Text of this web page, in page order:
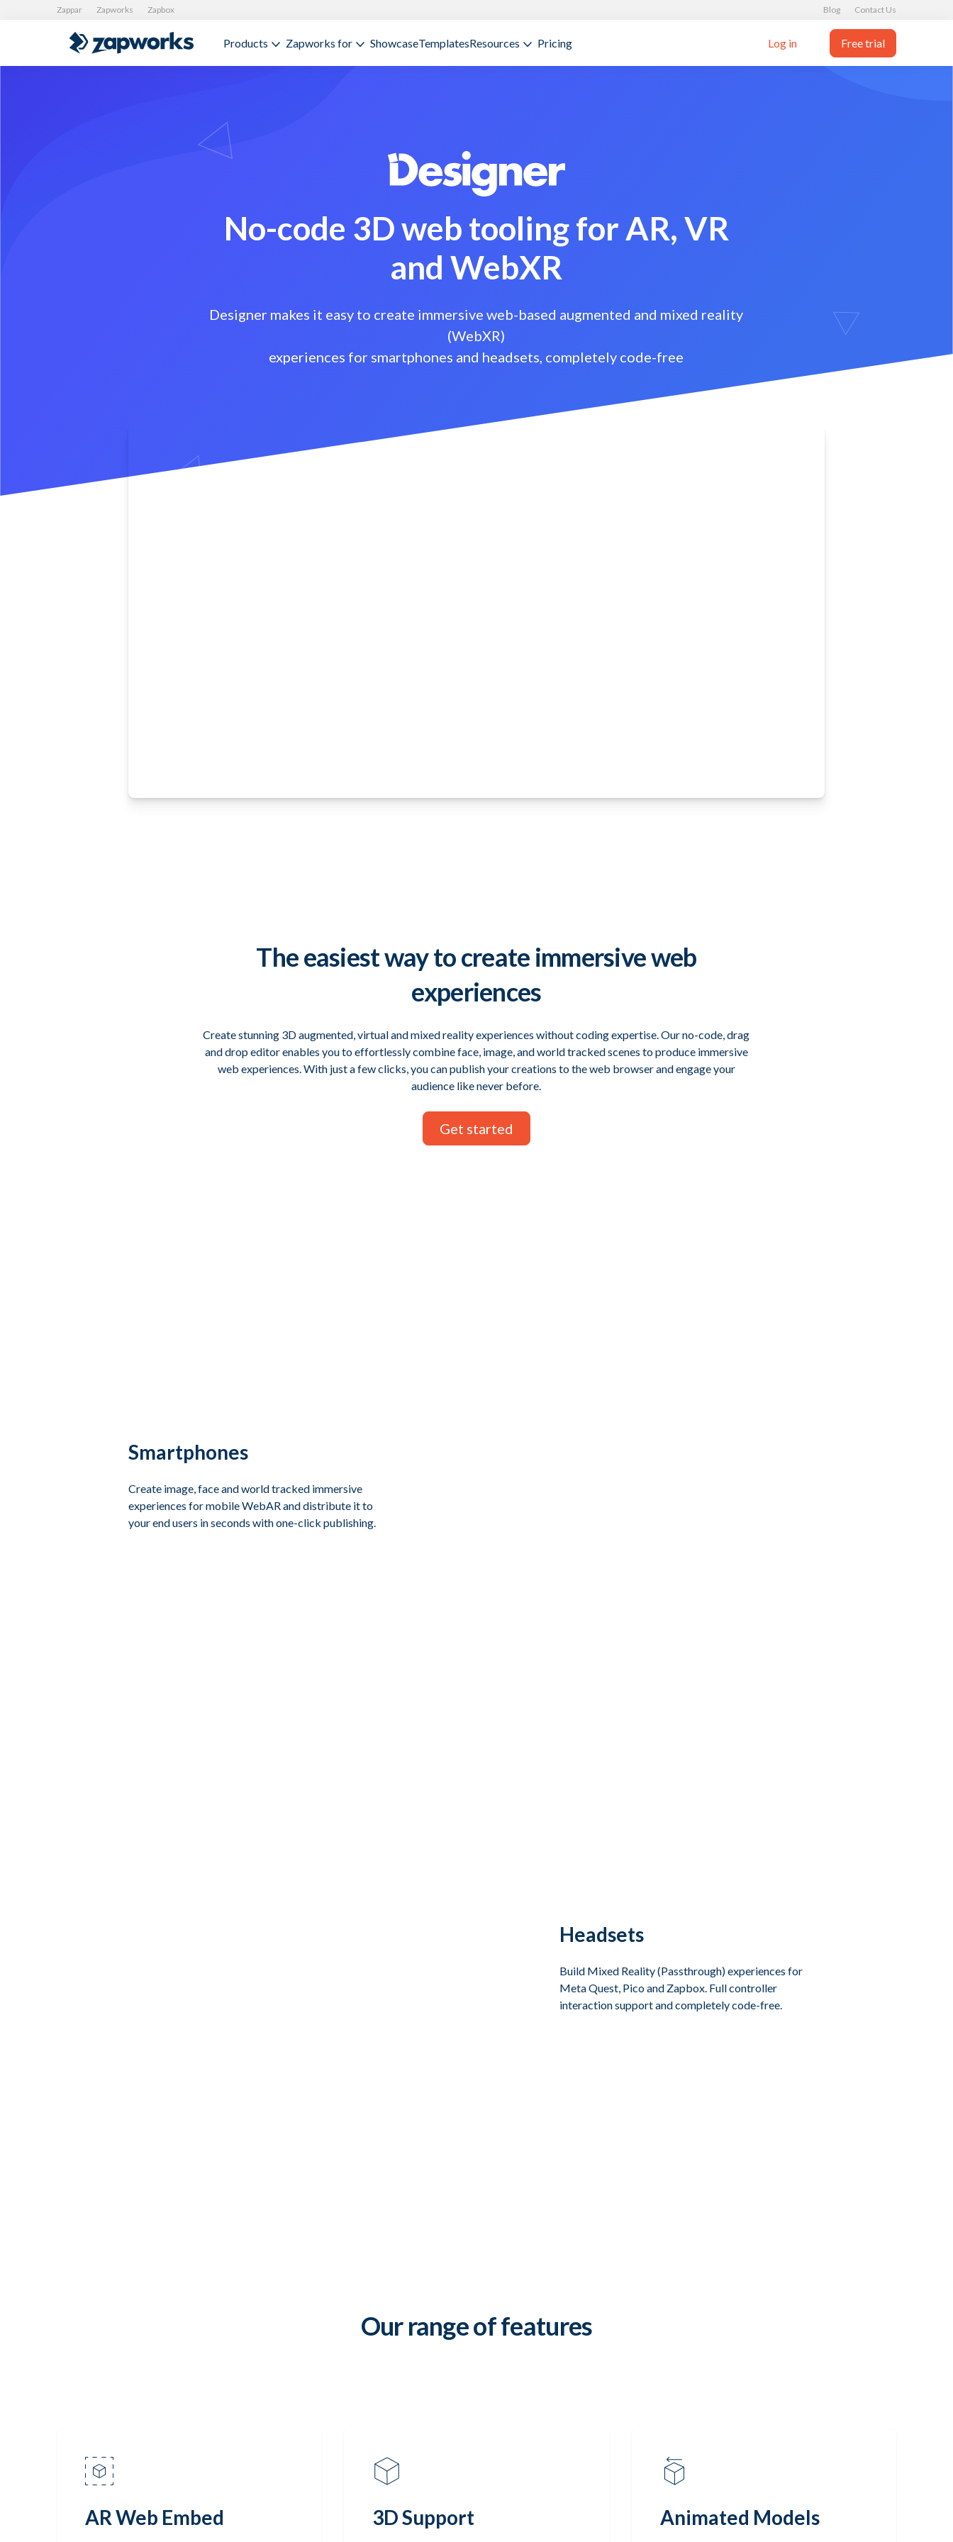
Zappar Zapworks Zapbox Blog Contact Us
Products Zapworks for ShowcaseTemplatesResources Pricing Log in Free trial
No-code 3D web tooling for AR, VR
and WebXR
Designer makes it easy to create immersive web-based augmented and mixed reality
(WebXR)
experiences for smartphones and headsets, completely code-free
Theeasiest wayto create immersive web
experiences
Create stunning 3D augmented, virtual and mixed reality experiences without coding expertise. Our no-code, drag
and drop editor enables you to effortlessly combine face, image, and world tracked scenes to produce immersive
web experiences. With just a few clicks, you can publish your creations to the web browser and engage your
audience like never before.
Get started
Smartphones
Create image, face and world tracked immersive
experiences for mobile WebAR and distribute it to
your end users in seconds with one-click publishing.
Headsets
Build Mixed Reality (Passthrough) experiences for
Meta Quest, Pico and Zapbox. Full controller
interaction support and completely code-free.
Our range of features
AR Web Embed 3D Support Animated Models